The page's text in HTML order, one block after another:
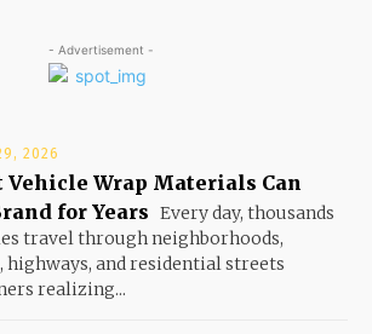
- Advertisement -
2026
Vehicle Wrap Materials Can
for Years Every day, thousands
travel through neighborhoods,
highways, and residential streets
realizing...